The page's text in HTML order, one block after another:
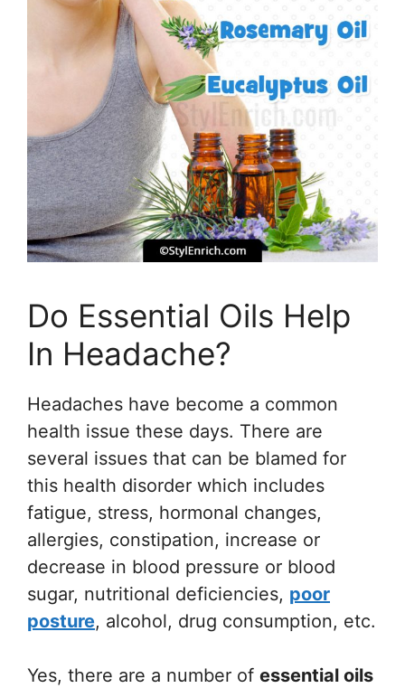
Do Essential Oils Help
In Headache?
Headaches have become a common
health issue these days. There are
several issues that can be blamed for
this health disorder which includes
fatigue, stress, hormonal changes,
allergies, constipation, increase or
decrease in blood pressure or blood
sugar, nutritional deficiencies, poor
posture, alcohol, drug consumption, etc.
Yes, there are a number of essential oils